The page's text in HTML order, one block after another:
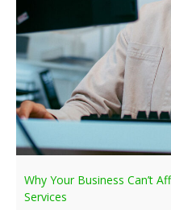
Why Your Business Can’t
Services